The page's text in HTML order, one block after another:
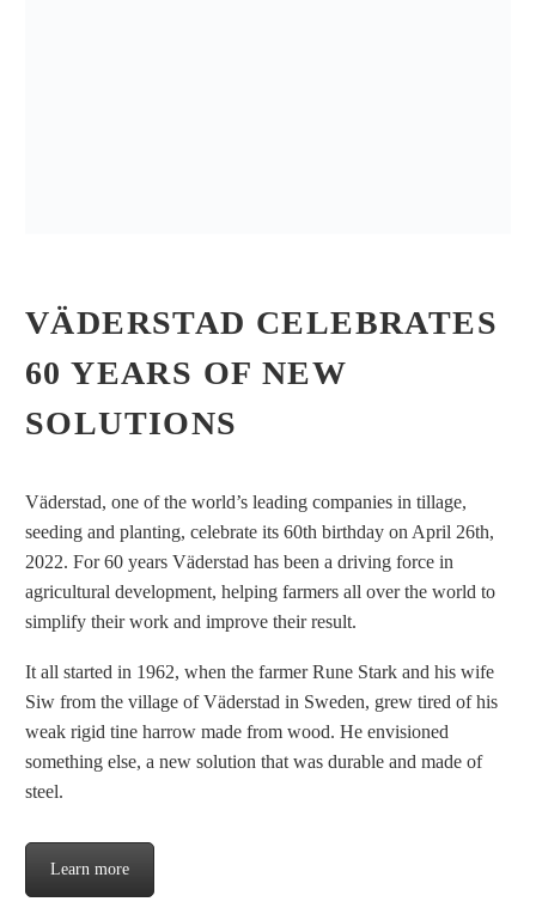
VÄDERSTAD CELEBRATES
60 YEARS OF NEW
SOLUTIONS
Väderstad, one of the world’s leading companies in tillage,
seeding and planting, celebrate its 60th birthday on April 26th,
2022. For 60 years Väderstad has been a driving force in
agricultural development, helping farmers all over the world to
simplify their work and improve their result.
It all started in 1962, when the farmer Rune Stark and his wife
Siw from the village of Väderstad in Sweden, grew tired of his
weak rigid tine harrow made from wood. He envisioned
something else, a new solution that was durable and made of
steel.
Learn more